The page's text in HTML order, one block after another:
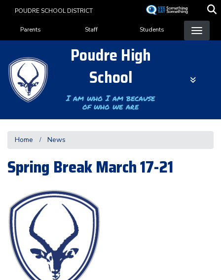
content
POUDRE SCHOOL DISTRICT
Landing Page Menu
Parents Staff Students
Poudre High
School
I am who I am because
of who we are
Home News
Spring Break March 17-21